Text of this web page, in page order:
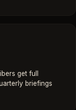
get full
briefings